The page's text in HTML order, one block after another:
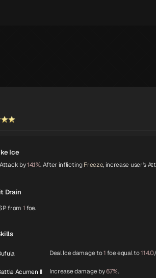
Ice
by14.1%. After inflictingFreeze, increase user's
Drain
from 1foe.
Deal Ice damage to1foe equal to114.0
Acumen II Increase damage by6.7%.